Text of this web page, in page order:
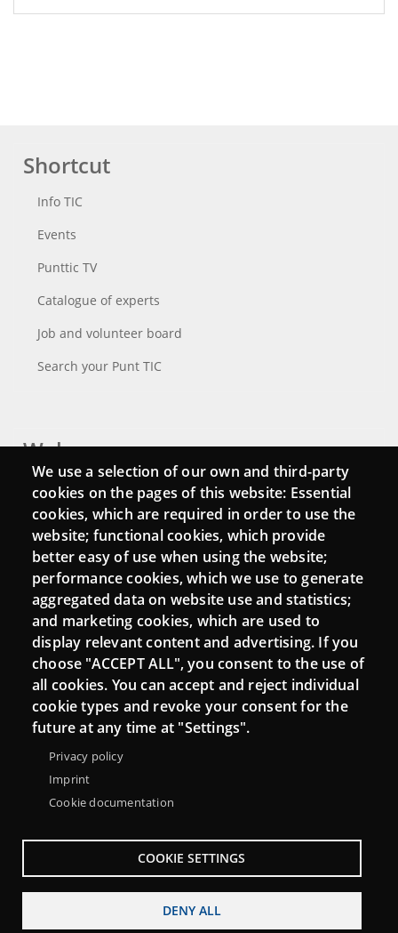
Shortcut
Info TIC
Events
Punttic TV
Catalogue of experts
Job and volunteer board
Search your Punt TIC
Webs
Login
Mattermost Punt TIC
Moodle CampusLab
Connect
Contact
Newsletters
We use a selection of our own and third-party
cookies on the pages of this website: Essential
cookies, which are required in order to use the
website; functional cookies, which provide
better easy of use when using the website;
performance cookies, which we use to generate
aggregated data on website use and statistics;
and marketing cookies, which are used to
display relevant content and advertising. If you
choose "ACCEPT ALL", you consent to the use of
all cookies. You can accept and reject individual
cookie types and revoke your consent for the
future at any time at "Settings".
Privacy policy
Imprint
Cookie documentation
COOKIE SETTINGS
DENY ALL